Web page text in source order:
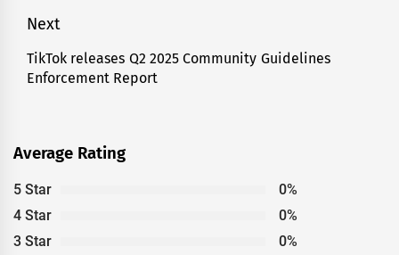
Next
Next
post:
TikTok releases Q2 2025 Community Guidelines
Enforcement Report
Average Rating
5 Star
0%
4 Star
0%
3 Star
0%